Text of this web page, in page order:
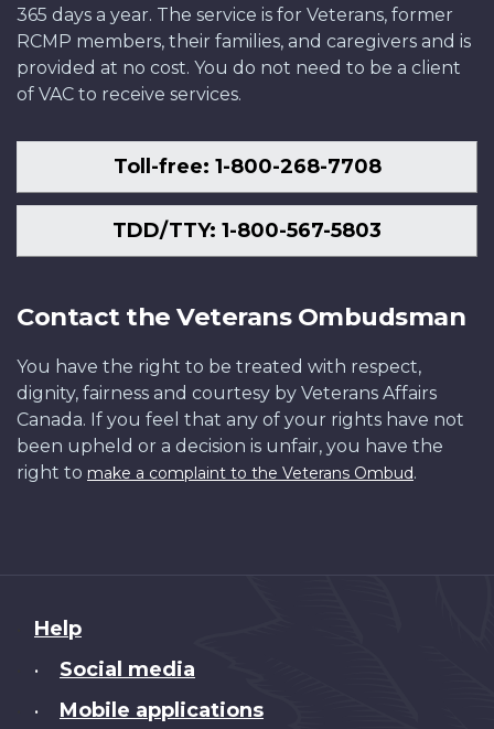
365 days a year. The service is for Veterans, former
RCMP members, their families, and caregivers and is
provided at no cost. You do not need to be a client
of VAC to receive services.
Toll-free: 1-800-268-7708
TDD/TTY: 1-800-567-5803
Contact the Veterans Ombudsman
You have the right to be treated with respect,
dignity, fairness and courtesy by Veterans Affairs
Canada. If you feel that any of your rights have not
been upheld or a decision is unfair, you have the
right to make a complaint to the Veterans Ombud.
About
this
Help
• Social media
• Mobile applications